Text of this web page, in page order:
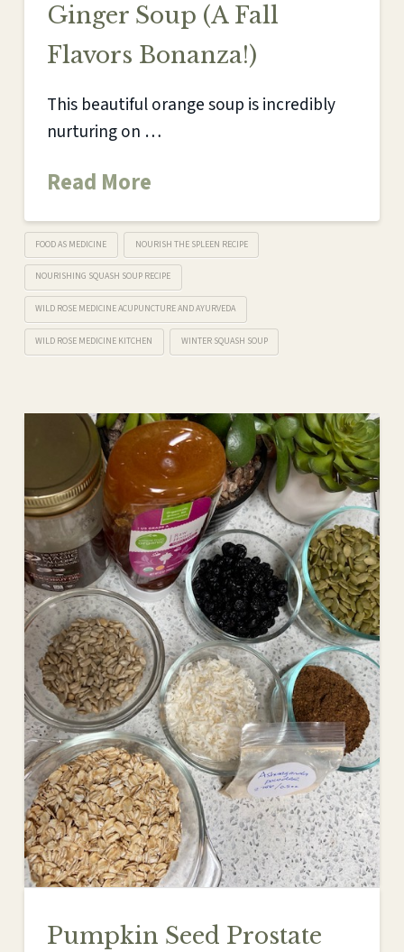
Ginger Soup (A Fall
Flavors Bonanza!)
This beautiful orange soup is incredibly
nurturing on …
Read More
FOOD AS MEDICINE NOURISH THE SPLEEN RECIPE
NOURISHING SQUASH SOUP RECIPE
WILD ROSE MEDICINE ACUPUNCTURE AND AYURVEDA
WILD ROSE MEDICINE KITCHEN WINTER SQUASH SOUP
Pumpkin Seed Prostate